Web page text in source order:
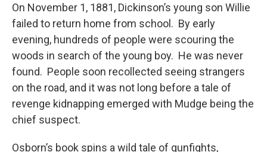
On November 1, 1881, Dickinson’s young son Willie
failed to return home from school. By early
evening, hundreds of people were scouring the
woods in search of the young boy. He was never
found. People soon recollected seeing strangers
on the road, and it was not long before a tale of
revenge kidnapping emerged with Mudge being the
chief suspect.
Osborn’s book spins a wild tale of gunfights,